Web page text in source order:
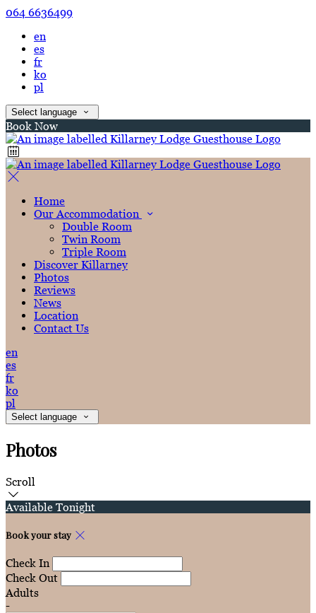
064 6636499
en
es
fr
ko
pl
Select language
Book Now
Home
Our Accommodation
Double Room
Twin Room
Triple Room
Discover Killarney
Photos
Reviews
News
Location
Contact Us
en
es
fr
ko
pl
Select language
Photos
Scroll
Available Tonight
Book your stay
Check In
Check Out
Adults
-